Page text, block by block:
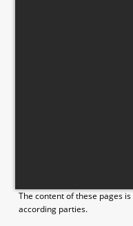
The content of these pages
according parties.